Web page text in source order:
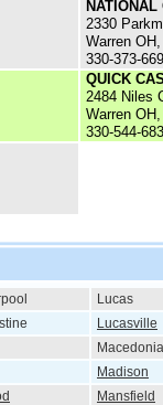
NATIONAL
2330
Warren
330-373-
QUICK
2484 Niles
Warren
330-544-
Lucas
Lucasville
Macedonia
Madison
Mansfield